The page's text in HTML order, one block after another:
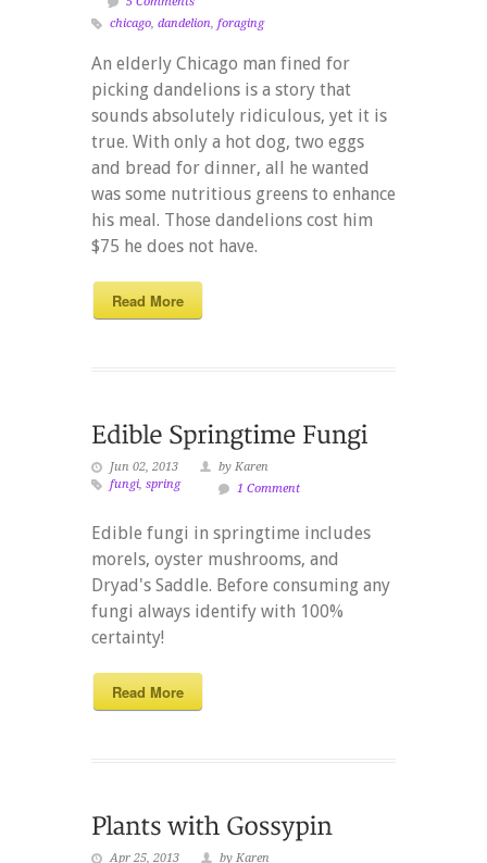
chicago, dandelion, foraging
An elderly Chicago man fined for
picking dandelions is a story that
sounds absolutely ridiculous, yet it is
true. With only a hot dog, two eggs
and bread for dinner, all he wanted
was some nutritious greens to enhance
his meal. Those dandelions cost him
$75 he does not have.
Read More
Jun 02, 2013
by Karen
1 Comment
fungi, spring
Edible fungi in springtime includes
morels, oyster mushrooms, and
Dryad's Saddle. Before consuming any
fungi always identify with 100%
certainty!
Read More
Apr 25, 2013
by Karen